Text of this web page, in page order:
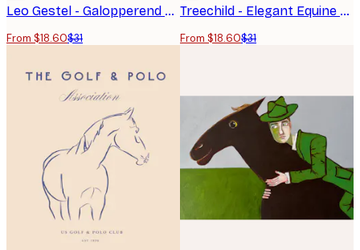
Leo Gestel - Galopperend Paard No1 Poster
From $18.60$31
Treechild - Elegant Equine Sketch Poster
From $18.60$31